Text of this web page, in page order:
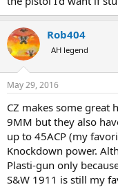
Rob404
AH legend
May 29, 2016
CZ makes some great
9MM but they also
up to 45ACP (my
Knockdown power.
Plasti-gun only
S&W 1911 is still my